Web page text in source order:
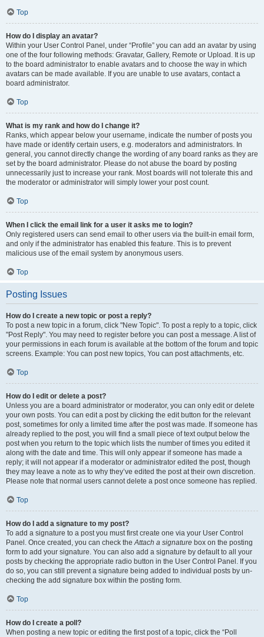
Top
How do I display an avatar?
Within your User Control Panel, under “Profile” you can add an avatar by using
one of the four following methods: Gravatar, Gallery, Remote or Upload. It is up
to the board administrator to enable avatars and to choose the way in which
avatars can be made available. If you are unable to use avatars, contact a
board administrator.
Top
What is my rank and how do I change it?
Ranks, which appear below your username, indicate the number of posts you
have made or identify certain users, e.g. moderators and administrators. In
general, you cannot directly change the wording of any board ranks as they are
set by the board administrator. Please do not abuse the board by posting
unnecessarily just to increase your rank. Most boards will not tolerate this and
the moderator or administrator will simply lower your post count.
Top
When I click the email link for a user it asks me to login?
Only registered users can send email to other users via the built-in email form,
and only if the administrator has enabled this feature. This is to prevent
malicious use of the email system by anonymous users.
Top
Posting Issues
How do I create a new topic or post a reply?
To post a new topic in a forum, click "New Topic". To post a reply to a topic, click
"Post Reply". You may need to register before you can post a message. A list of
your permissions in each forum is available at the bottom of the forum and topic
screens. Example: You can post new topics, You can post attachments, etc.
Top
How do I edit or delete a post?
Unless you are a board administrator or moderator, you can only edit or delete
your own posts. You can edit a post by clicking the edit button for the relevant
post, sometimes for only a limited time after the post was made. If someone has
already replied to the post, you will find a small piece of text output below the
post when you return to the topic which lists the number of times you edited it
along with the date and time. This will only appear if someone has made a
reply; it will not appear if a moderator or administrator edited the post, though
they may leave a note as to why they’ve edited the post at their own discretion.
Please note that normal users cannot delete a post once someone has replied.
Top
How do I add a signature to my post?
To add a signature to a post you must first create one via your User Control
Panel. Once created, you can check theAttach a signature box on the posting
form to add your signature. You can also add a signature by default to all your
posts by checking the appropriate radio button in the User Control Panel. If you
do so, you can still prevent a signature being added to individual posts by un-
checking the add signature box within the posting form.
Top
How do I create a poll?
When posting a new topic or editing the first post of a topic, click the “Poll